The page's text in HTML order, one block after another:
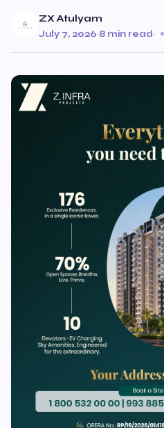
ZX Atulyam
July 7, 2026·8 min read·